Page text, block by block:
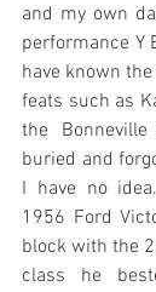
and my own
performance Y
have known
feats such as
the
buried and
I have no
1956 Ford
block with the
class he